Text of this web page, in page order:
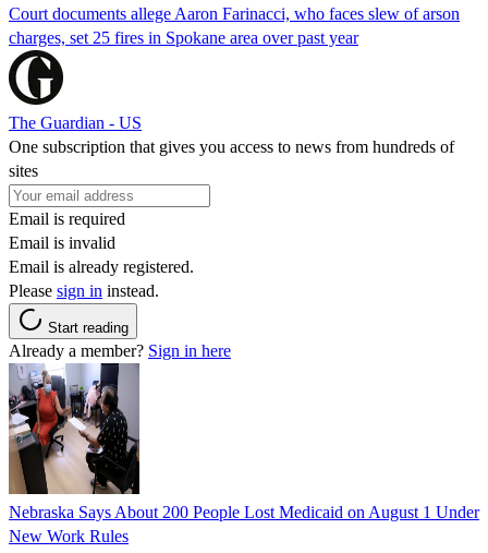
Court documents allege Aaron Farinacci, who faces slew of arson
charges, set 25 fires in Spokane area over past year
The Guardian - US
One subscription that gives you access to news from hundreds of
sites
Email is required
Email is invalid
Email is already registered.
Please sign in instead.
Start reading
Already a member? Sign in here
Nebraska Says About 200 People Lost Medicaid on August 1 Under
New Work Rules